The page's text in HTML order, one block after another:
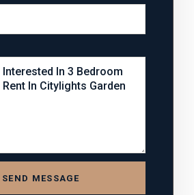
SEND MESSAGE